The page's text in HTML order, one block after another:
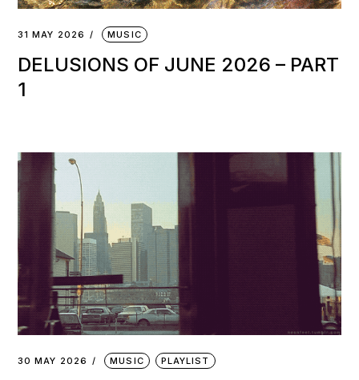
31 MAY 2026 MUSIC
DELUSIONS OF JUNE 2026 – PART
1
30 MAY 2026 MUSIC PLAYLIST